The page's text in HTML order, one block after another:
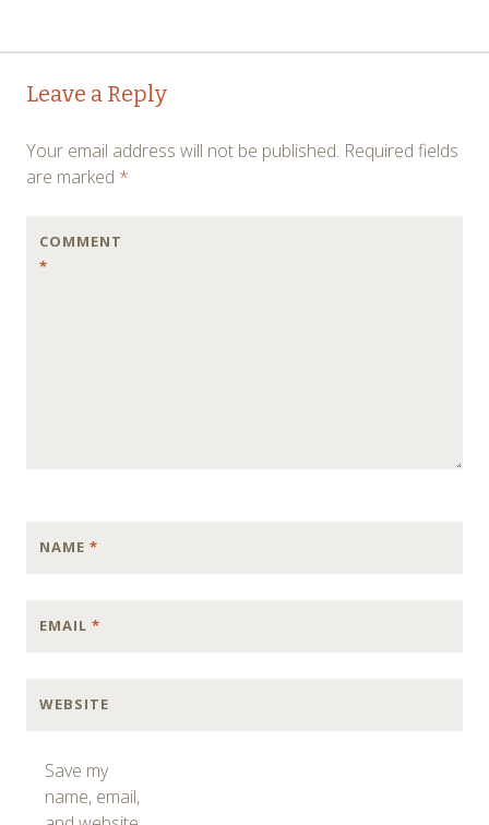
Post
navigation
Leave a Reply
Your email address will not be published. Required fields
are marked *
COMMENT
*
NAME *
EMAIL *
WEBSITE
Save my
name, email,